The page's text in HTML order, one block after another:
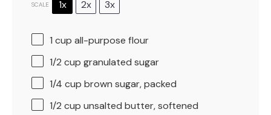
SCALE 1x 2x 3x
1 cup all-purpose flour
1/2 cup granulated sugar
1/4 cup brown sugar, packed
1/2 cup unsalted butter, softened